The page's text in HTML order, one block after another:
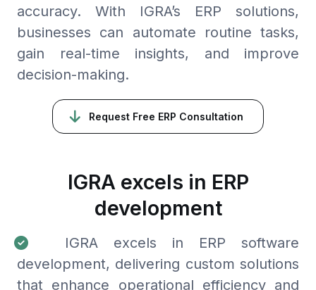
accuracy. With IGRA’s ERP solutions,
businesses can automate routine tasks,
gain real-time insights, and improve
decision-making.
Request Free ERP Consultation
IGRA excels in ERP
development
IGRA excels in ERP software
development, delivering custom solutions
that enhance operational efficiency and